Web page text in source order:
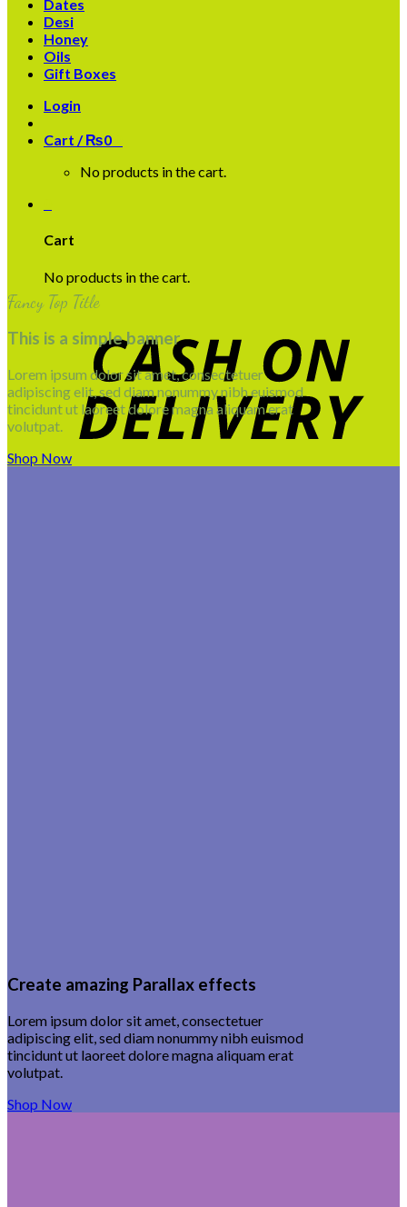
Dates
Desi
Honey
Oils
Gift Boxes
Login
Cart /₨0
No products in the cart.
Cart
No products in the cart.
Fancy Top Title
This is a simple banner
Lorem ipsum dolor sit amet, consectetuer
adipiscing elit, sed diam nonummy nibh euismod
tincidunt ut laoreet dolore magna aliquam erat
volutpat.
Shop Now
Create amazing Parallax effects
Lorem ipsum dolor sit amet, consectetuer
adipiscing elit, sed diam nonummy nibh euismod
tincidunt ut laoreet dolore magna aliquam erat
volutpat.
Shop Now